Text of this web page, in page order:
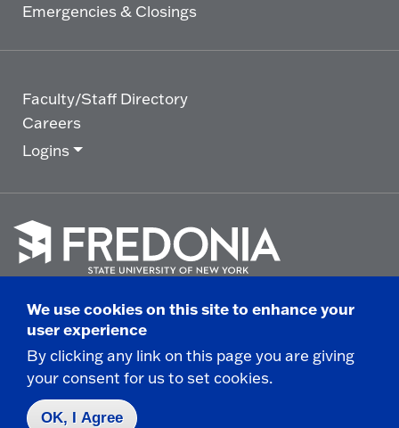
Emergencies & Closings
Faculty/Staff Directory
Careers
Logins
go
to
homepage.
© 2025 State University of New York at Fredonia -
280 Central Avenue - Fredonia, NY
Non-Discrimination Statement|Campus Safety
Report|Privacy|
We use cookies on this site to enhance your
user experience
By clicking any link on this page you are giving
your consent for us to set cookies.
OK, I Agree